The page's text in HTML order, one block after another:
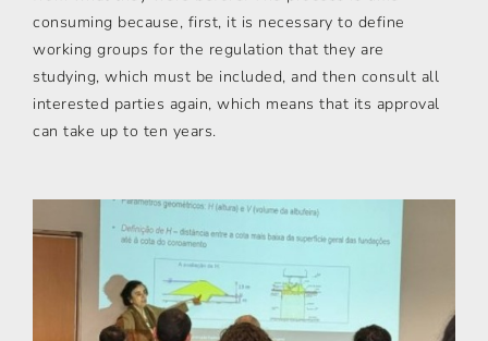
consuming because, first, it is necessary to define
working groups for the regulation that they are
studying, which must be included, and then consult all
interested parties again, which means that its approval
can take up to ten years.